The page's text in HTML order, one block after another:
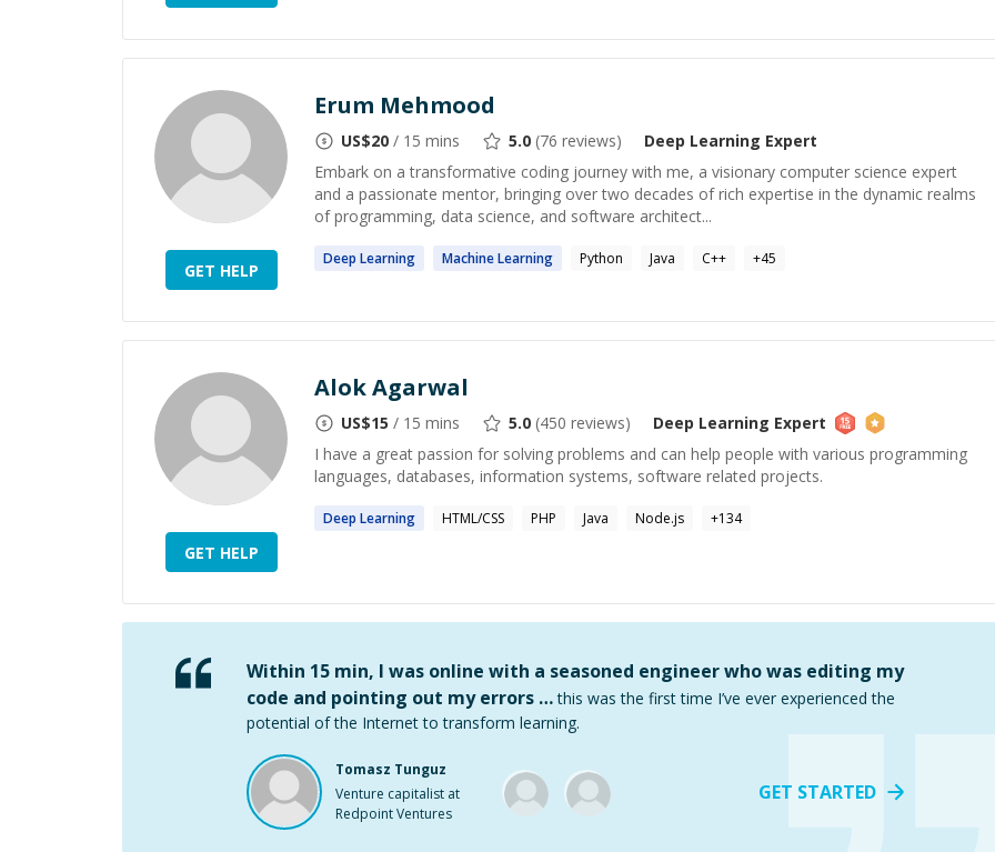
GET HELP
Erum Mehmood
US$20 / 15 mins 5.0 (76 reviews) Deep Learning Expert
Embark on a transformative coding journey with me, a visionary computer science expert
and a passionate mentor, bringing over two decades of rich expertise in the dynamic realms
of programming, data science, and software architect...
Deep Learning MachineLearning Python Java C++ +45
GET HELP
Alok Agarwal
US$15 / 15 mins 5.0 (450 reviews) Deep Learning Expert
I have a great passion for solving problems and can help people with various programming
languages, databases, information systems, software related projects.
Deep Learning HTML/CSS PHP Java Node.js +134
Within 15 min, I was online with a seasoned engineer who was editing my
code and pointing out my errors … this was the first time I’ve ever experienced the
potential of the Internet to transform learning.
Tomasz Tunguz
Venture capitalist at
Redpoint Ventures
GET STARTED